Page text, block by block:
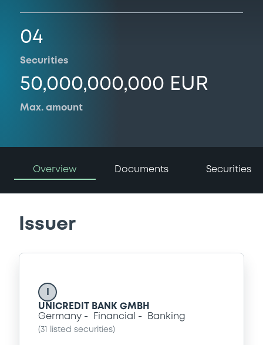
04
Securities
50,000,000,000 EUR
Max. amount
Overview Documents Securities
Issuer
UNICREDIT BANK GMBH
Germany
Financial Banking
(31 listed securities)